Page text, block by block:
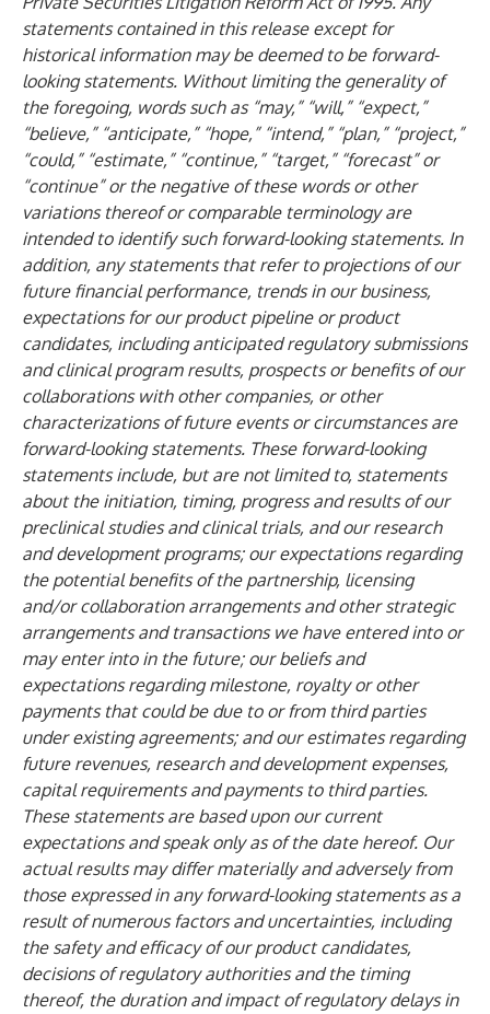
statements contained in this release except for
historical information may be deemed to be forward-
looking statements. Without limiting the generality of
the foregoing, words such as “may,” “will,” “expect,”
“believe,” “anticipate,” “hope,” “intend,” “plan,” “project,”
“could,” “estimate,” “continue,” “target,” “forecast” or
“continue” or the negative of these words or other
variations thereof or comparable terminology are
intended to identify such forward-looking statements. In
addition, any statements that refer to projections of our
future financial performance, trends in our business,
expectations for our product pipeline or product
candidates, including anticipated regulatory submissions
and clinical program results, prospects or benefits of our
collaborations with other companies, or other
characterizations of future events or circumstances are
forward-looking statements. These forward-looking
statements include, but are not limited to, statements
about the initiation, timing, progress and results of our
preclinical studies and clinical trials, and our research
and development programs; our expectations regarding
the potential benefits of the partnership, licensing
and/or collaboration arrangements and other strategic
arrangements and transactions we have entered into or
may enter into in the future; our beliefs and
expectations regarding milestone, royalty or other
payments that could be due to or from third parties
under existing agreements; and our estimates regarding
future revenues, research and development expenses,
capital requirements and payments to third parties.
These statements are based upon our current
expectations and speak only as of the date hereof. Our
actual results may differ materially and adversely from
those expressed in any forward-looking statements as a
result of numerous factors and uncertainties, including
the safety and efficacy of our product candidates,
decisions of regulatory authorities and the timing
thereof, the duration and impact of regulatory delays in